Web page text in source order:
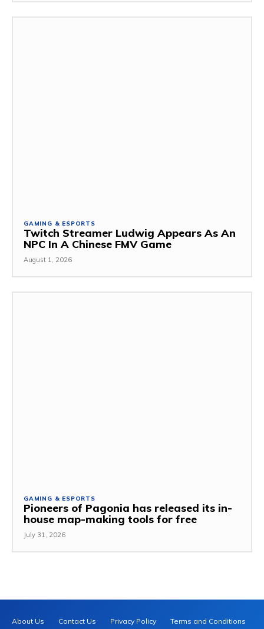
GAMING & ESPORTS
Twitch Streamer Ludwig Appears As An
NPC In A Chinese FMV Game
August 1, 2026
GAMING & ESPORTS
Pioneers of Pagonia has released its in-
house map-making tools for free
July 31, 2026
About Us Contact Us Privacy Policy Terms and Conditions